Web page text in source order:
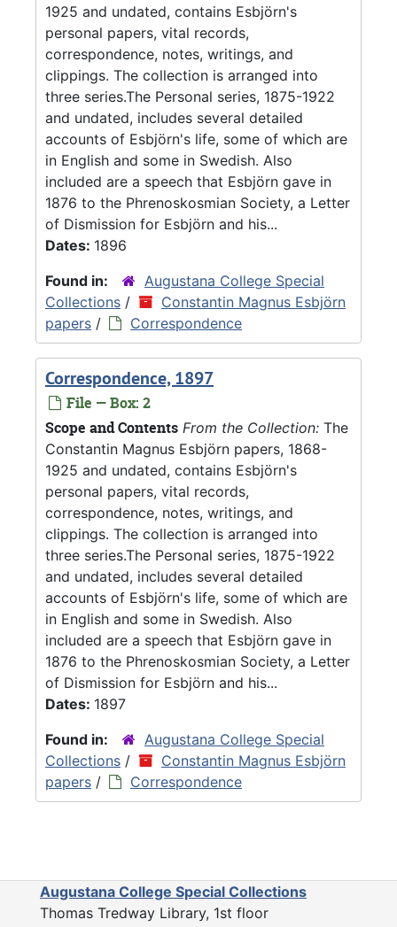
1925 and undated, contains Esbjörn's
personal papers, vital records,
correspondence, notes, writings, and
clippings. The collection is arranged into
three series.The Personal series, 1875-1922
and undated, includes several detailed
accounts of Esbjörn's life, some of which are
in English and some in Swedish. Also
included are a speech that Esbjörn gave in
1876 to the Phrenoskosmian Society, a Letter
of Dismission for Esbjörn and his...
Dates: 1896
Found in:
Augustana College Special
Collections /
Constantin Magnus Esbjörn
papers / Correspondence
Correspondence, 1897
File — Box: 2
Scope and Contents From the Collection: The
Constantin Magnus Esbjörn papers, 1868-
1925 and undated, contains Esbjörn's
personal papers, vital records,
correspondence, notes, writings, and
clippings. The collection is arranged into
three series.The Personal series, 1875-1922
and undated, includes several detailed
accounts of Esbjörn's life, some of which are
in English and some in Swedish. Also
included are a speech that Esbjörn gave in
1876 to the Phrenoskosmian Society, a Letter
of Dismission for Esbjörn and his...
Dates: 1897
Found in:
Augustana College Special
Collections /
Constantin Magnus Esbjörn
papers / Correspondence
Augustana College Special Collections
Thomas Tredway Library, 1st floor